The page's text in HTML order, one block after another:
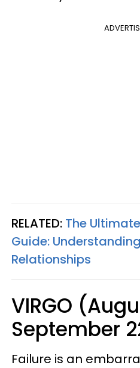
RELATED: The
Guide:
Relationships
VIRGO
September
Failure is an